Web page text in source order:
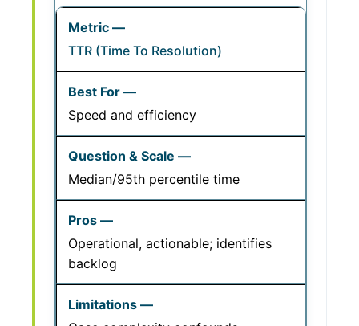
TTR (Time To Resolution)
Speed and efficiency
Median/95th percentile time
Operational, actionable; identifies
backlog